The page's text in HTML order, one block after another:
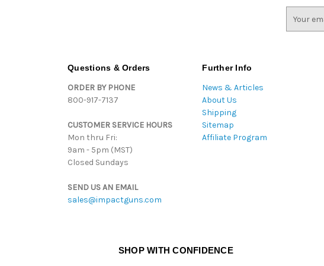
Questions & Orders
ORDER BY PHONE
800-917-7137
CUSTOMER SERVICE HOURS
Mon thru Fri:
9am - 5pm (MST)
Closed Sundays
SEND US AN EMAIL
sales@impactguns.com
Further Info
News & Articles
About Us
Shipping
Sitemap
Affiliate Program
SHOP WITH CONFIDENCE